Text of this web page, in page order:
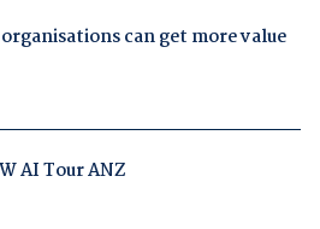
can get more value
AI Tour ANZ